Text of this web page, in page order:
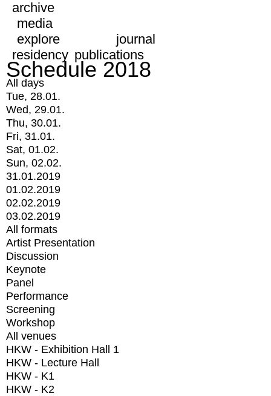
archive
media
explore
journal
residency publications
Schedule 2018
All days
Tue, 28.01.
Wed, 29.01.
Thu, 30.01.
Fri, 31.01.
Sat, 01.02.
Sun, 02.02.
31.01.2019
01.02.2019
02.02.2019
03.02.2019
All formats
Artist Presentation
Discussion
Keynote
Panel
Performance
Screening
Workshop
All venues
HKW - Exhibition Hall 1
HKW - Lecture Hall
HKW - K1
HKW - K2